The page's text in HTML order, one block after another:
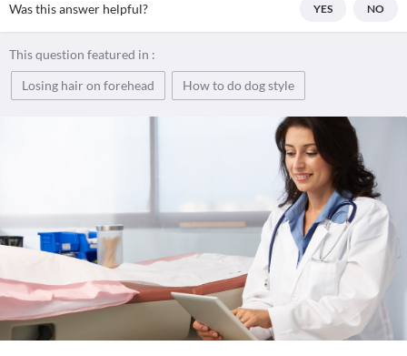
Was this answer helpful? YES NO
This question featured in :
Losing hair on forehead
How to do dog style